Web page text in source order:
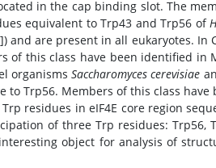
in the cap binding slot. The
equivalent to Trp43 and Trp56 of
]) and are present in all eukaryotes. In
of this class have been identified in
organismsSaccharomyces cerevisiae
to Trp56. Members of this class
residues in eIF4E core region
of three Trp residues: Trp56,
object for analysis of